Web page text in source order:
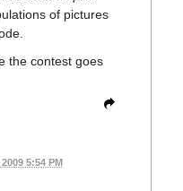
of pictures
the contest goes
5:54 PM